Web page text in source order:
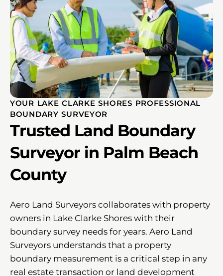
YOUR LAKE CLARKE SHORES PROFESSIONAL
BOUNDARY SURVEYOR
Trusted Land Boundary
Surveyor in Palm Beach
County
Aero Land Surveyors collaborates with property
owners in Lake Clarke Shores with their
boundary survey needs for years. Aero Land
Surveyors understands that a property
boundary measurement is a critical step in any
real estate transaction or land development